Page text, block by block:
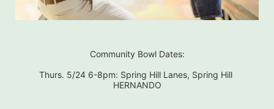
Community Bowl Dates:
Thurs. 5/24 6-8pm: Spring Hill Lanes, Spring Hill
HERNANDO